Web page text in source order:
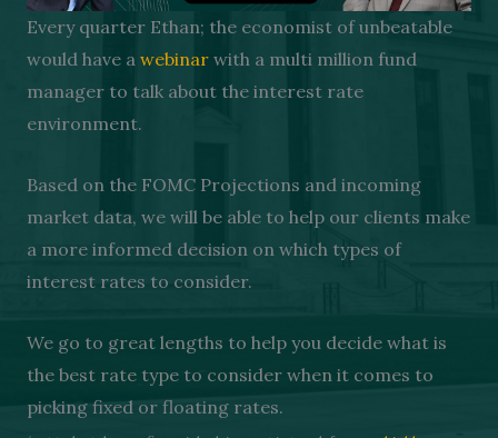
Every quarter Ethan; the economist of unbeatable
would have a webinar with a multi million fund
manager to talk about the interest rate
environment.
Based on the FOMC Projections and incoming
market data, we will be able to help our clients make
a more informed decision on which types of
interest rates to consider.
We go to great lengths to help you decide what is
the best rate type to consider when it comes to
picking fixed or floating rates.